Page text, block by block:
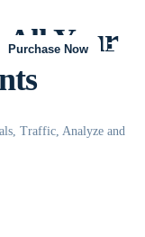
Purchase Now
All Your
Traffic, Analyze and